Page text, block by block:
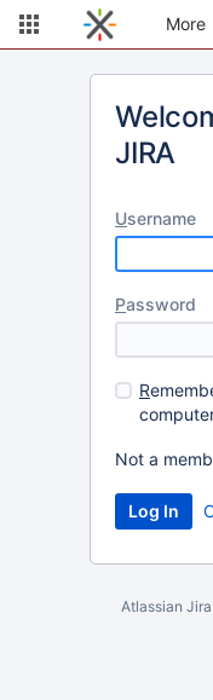
More
JIRA
Username
Password
R
Not a
Atlassian Jira